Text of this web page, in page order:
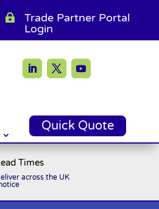

Trade Partner Portal
Login
Quick Quote
Times
across the UK